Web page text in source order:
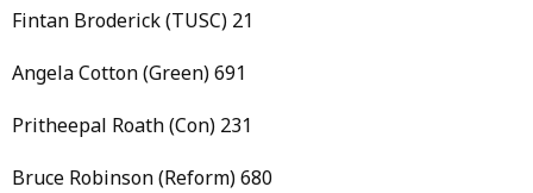
Fintan Broderick (TUSC) 21
Angela Cotton (Green) 691
Pritheepal Roath (Con) 231
Bruce Robinson (Reform) 680